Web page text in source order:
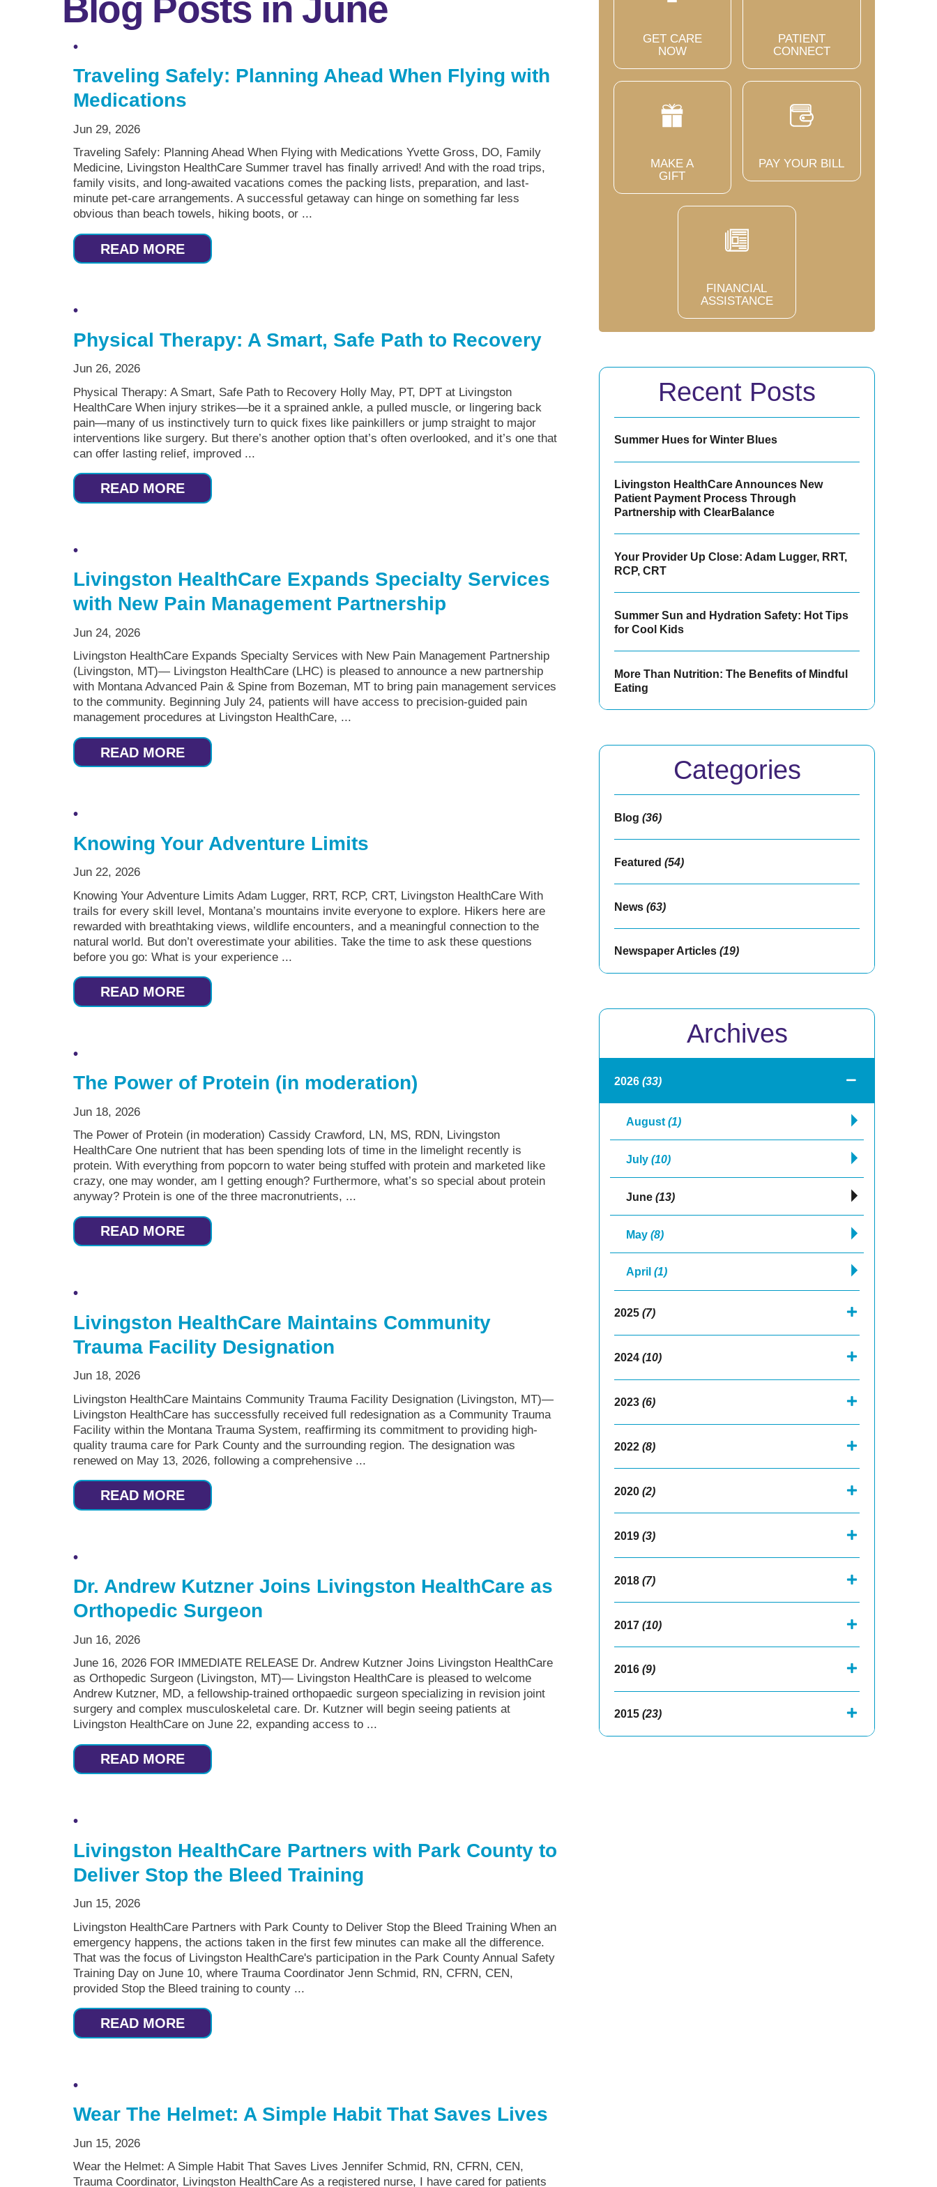
Blog Posts in June
Traveling Safely: Planning Ahead When Flying with
Medications
Jun 29, 2026
Traveling Safely: Planning Ahead When Flying with Medications Yvette Gross, DO, Family
Medicine, Livingston HealthCare Summer travel has finally arrived! And with the road trips,
family visits, and long-awaited vacations comes the packing lists, preparation, and last-
minute pet-care arrangements. A successful getaway can hinge on something far less
obvious than beach towels, hiking boots, or ...
READ MORE
Physical Therapy: A Smart, Safe Path to Recovery
Jun 26, 2026
Physical Therapy: A Smart, Safe Path to Recovery Holly May, PT, DPT at Livingston
HealthCare When injury strikes—be it a sprained ankle, a pulled muscle, or lingering back
pain—many of us instinctively turn to quick fixes like painkillers or jump straight to major
interventions like surgery. But there’s another option that’s often overlooked, and it’s one that
can offer lasting relief, improved ...
READ MORE
Livingston HealthCare Expands Specialty Services
with New Pain Management Partnership
Jun 24, 2026
Livingston HealthCare Expands Specialty Services with New Pain Management Partnership
(Livingston, MT)— Livingston HealthCare (LHC) is pleased to announce a new partnership
with Montana Advanced Pain & Spine from Bozeman, MT to bring pain management services
to the community. Beginning July 24, patients will have access to precision-guided pain
management procedures at Livingston HealthCare, ...
READ MORE
Knowing Your Adventure Limits
Jun 22, 2026
Knowing Your Adventure Limits Adam Lugger, RRT, RCP, CRT, Livingston HealthCare With
trails for every skill level, Montana’s mountains invite everyone to explore. Hikers here are
rewarded with breathtaking views, wildlife encounters, and a meaningful connection to the
natural world. But don’t overestimate your abilities. Take the time to ask these questions
before you go: What is your experience ...
READ MORE
The Power of Protein (in moderation)
Jun 18, 2026
The Power of Protein (in moderation) Cassidy Crawford, LN, MS, RDN, Livingston
HealthCare One nutrient that has been spending lots of time in the limelight recently is
protein. With everything from popcorn to water being stuffed with protein and marketed like
crazy, one may wonder, am I getting enough? Furthermore, what’s so special about protein
anyway? Protein is one of the three macronutrients, ...
READ MORE
Livingston HealthCare Maintains Community
Trauma Facility Designation
Jun 18, 2026
Livingston HealthCare Maintains Community Trauma Facility Designation (Livingston, MT)—
Livingston HealthCare has successfully received full redesignation as a Community Trauma
Facility within the Montana Trauma System, reaffirming its commitment to providing high-
quality trauma care for Park County and the surrounding region. The designation was
renewed on May 13, 2026, following a comprehensive ...
READ MORE
Dr. Andrew Kutzner Joins Livingston HealthCare as
Orthopedic Surgeon
Jun 16, 2026
June 16, 2026 FOR IMMEDIATE RELEASE Dr. Andrew Kutzner Joins Livingston HealthCare
as Orthopedic Surgeon (Livingston, MT)— Livingston HealthCare is pleased to welcome
Andrew Kutzner, MD, a fellowship-trained orthopaedic surgeon specializing in revision joint
surgery and complex musculoskeletal care. Dr. Kutzner will begin seeing patients at
Livingston HealthCare on June 22, expanding access to ...
READ MORE
Livingston HealthCare Partners with Park County to
Deliver Stop the Bleed Training
Jun 15, 2026
Livingston HealthCare Partners with Park County to Deliver Stop the Bleed Training When an
emergency happens, the actions taken in the first few minutes can make all the difference.
That was the focus of Livingston HealthCare's participation in the Park County Annual Safety
Training Day on June 10, where Trauma Coordinator Jenn Schmid, RN, CFRN, CEN,
provided Stop the Bleed training to county ...
READ MORE
Wear The Helmet: A Simple Habit That Saves Lives
Jun 15, 2026
Wear the Helmet: A Simple Habit That Saves Lives Jennifer Schmid, RN, CFRN, CEN,
Trauma Coordinator, Livingston HealthCare As a registered nurse, I have cared for patients
GET CARE
NOW
PATIENT
CONNECT
MAKE A
GIFT
PAY YOUR BILL
FINANCIAL
ASSISTANCE
Recent Posts
Summer Hues for Winter Blues
Livingston HealthCare Announces New
Patient Payment Process Through
Partnership with ClearBalance
Your Provider Up Close: Adam Lugger, RRT,
RCP, CRT
Summer Sun and Hydration Safety: Hot Tips
for Cool Kids
More Than Nutrition: The Benefits of Mindful
Eating
Categories
Blog (36)
Featured (54)
News (63)
Newspaper Articles (19)
Archives
2026 (33)
August (1)
July (10)
June (13)
May (8)
April (1)
2025 (7)
2024 (10)
2023 (6)
2022 (8)
2020 (2)
2019 (3)
2018 (7)
2017 (10)
2016 (9)
2015 (23)